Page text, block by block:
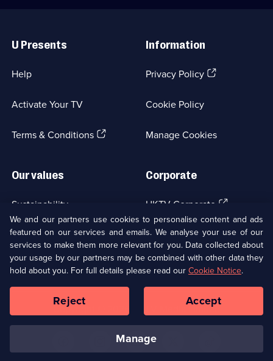
Links
U Presents
Help
Activate Your TV
Terms & Conditions(Opens
Information
Privacy Policy(Opens
tab)
Cookie Policy
Manage Cookies
Our values
Sustainability
Accessibilty
Modern slavery(Opens
in
a
new
browser
tab)
Corporate
UKTV Corporate (Opens
in
a
new
browser
tab)
UKTV Careers(Opens
in
a
new
tab)
Ways to Watch
Copyright © UKTV Media Limited
Media
Links
We and our partners use cookies to personalise content and ads
featured on our services and emails. We analyse your use of our
services to make them more relevant for you. Data collected about
your usage by our partners may be combined with other data they
hold about you. For full details please read our Cookie Notice.
manage
Reject Accept